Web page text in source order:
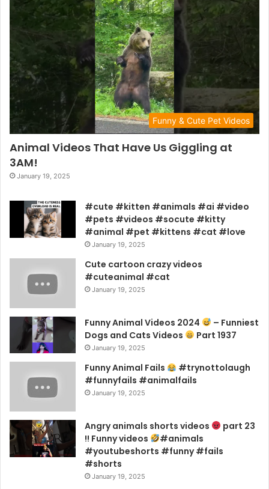
Funny & Cute Pet Videos
Animal Videos That Have Us Giggling at
3AM!
January 19, 2025
#cute #kitten #animals #ai #video
#pets #videos #socute #kitty
#animal #pet #kittens #cat #love
January 19, 2025
Cute cartoon crazy videos
#cuteanimal #cat
January 19, 2025
Funny Animal Videos 2024
– Funniest
Dogs and Cats Videos
Part 1937
January 19, 2025
Funny Animal Fails
#trynottolaugh
#funnyfails #animalfails
January 19, 2025
Angry animals shorts videos
part 23
!! Funny videos
#animals
#youtubeshorts #funny #fails
#shorts
January 19, 2025